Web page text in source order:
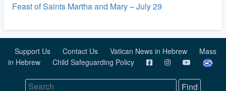
Feast of Saints Martha and Mary – July 29
Support Us Contact Us Vatican News in Hebrew
Mass
in Hebrew
Child Safeguarding Policy